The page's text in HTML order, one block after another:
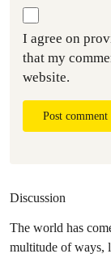
I agree on
that my
website.
Post comment
Discussion
The world has
multitude of ways,